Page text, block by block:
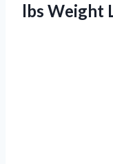
lbs Weight